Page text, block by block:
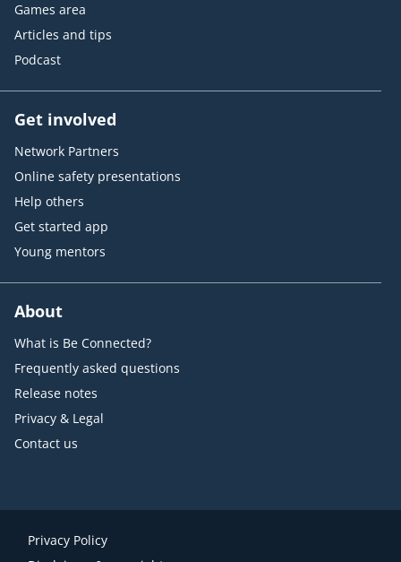
Games area
Articles and tips
Podcast
Get involved
Network Partners
Online safety presentations
Help others
Get started app
Young mentors
About
What is Be Connected?
Frequently asked questions
Release notes
Privacy & Legal
Contact us
Privacy Policy